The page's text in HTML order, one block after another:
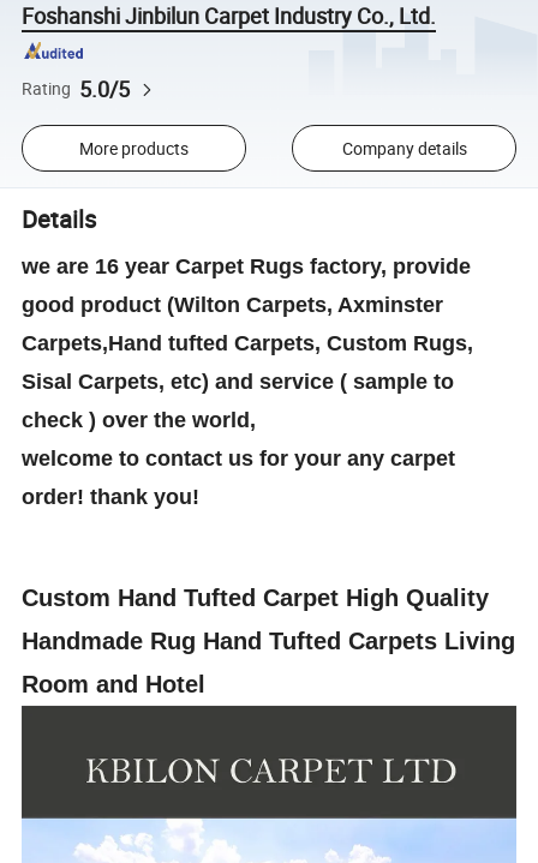
Foshanshi Jinbilun Carpet Industry Co., Ltd.
Rating 5.0/5
More products Company details
Details
we are 16 year Carpet Rugs factory, provide
good product (Wilton Carpets, Axminster
Carpets,Hand tufted Carpets, Custom Rugs,
Sisal Carpets, etc) and service ( sample to
check ) over the world,
welcome to contact us for your any carpet
order! thank you!
Custom Hand Tufted Carpet High Quality
Handmade Rug Hand Tufted Carpets Living
Room and Hotel